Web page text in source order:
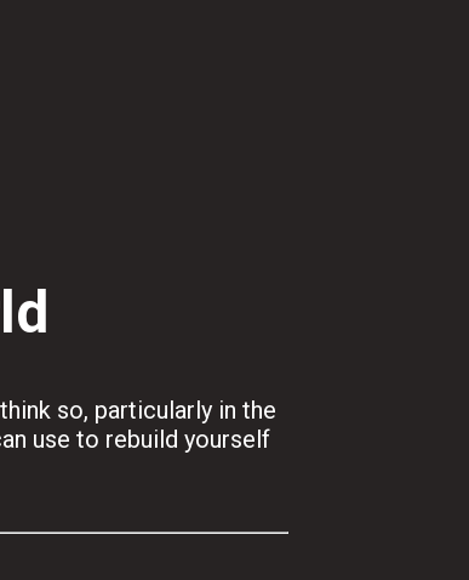
so, particularly in the
use to rebuild yourself